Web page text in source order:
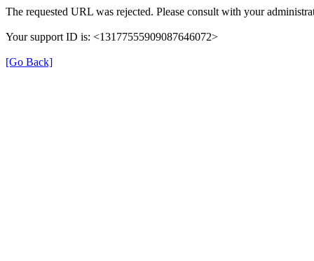
The requested URL was rejected. Please consult with your
Your support ID is: <13177555909087646072>
[Go Back]